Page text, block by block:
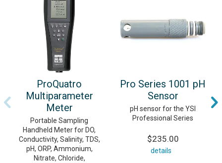
ProQuatro
Multiparameter
Meter
Portable Sampling
Handheld Meter for DO,
Conductivity, Salinity, TDS,
pH, ORP, Ammonium,
Nitrate, Chloride,
Pro Series 1001 pH
Sensor
pH sensor for the YSI
Professional Series
$235.00
details